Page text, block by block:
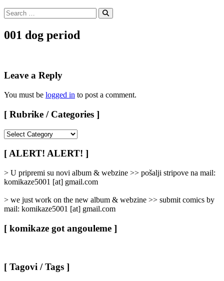
Search
for:
Search
001 dog period
Leave a Reply
You must be logged in to post a comment.
[ Rubrike / Categories ]
/
Categories
]
[ ALERT! ALERT! ]
> U pripremi su novi album & webzine >> pošalji stripove na mail:
komikaze5001 [at] gmail.com
> we just work on the new album & webzine >> submit comics by
mail: komikaze5001 [at] gmail.com
[ komikaze got angouleme ]
[ Tagovi / Tags ]